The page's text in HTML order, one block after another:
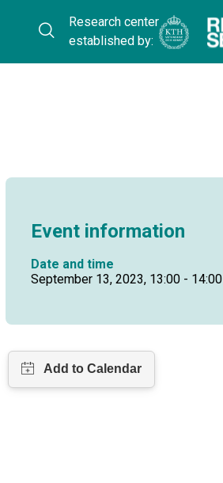
Research center
established by:
Event information
Date and time
September 13, 2023, 13:00 - 14:00